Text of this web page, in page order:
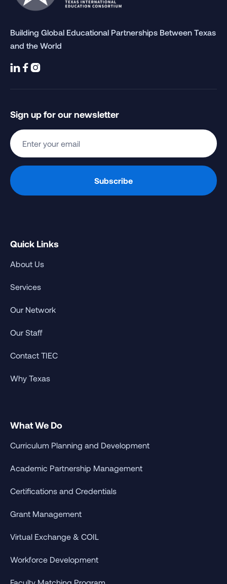
Building Global Educational Partnerships Between Texas
and the World
  
Sign up for our newsletter
Quick Links
About Us
Services
Our Network
Our Staff
Contact TIEC
Why Texas
What We Do
Curriculum Planning and Development
Academic Partnership Management
Certifications and Credentials
Grant Management
Virtual Exchange & COIL
Workforce Development